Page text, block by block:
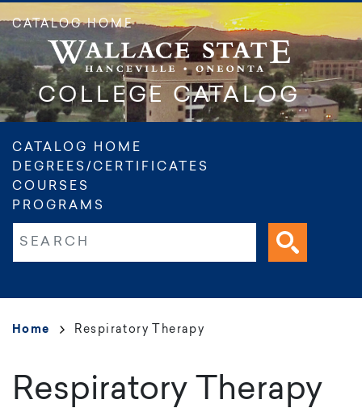
content
COLLEGE CATALOG
CATALOG HOME
Main
navigation
CATALOG HOME
DEGREES/CERTIFICATES
COURSES
PROGRAMS
Breadcrumb
Home Respiratory Therapy
Respiratory Therapy